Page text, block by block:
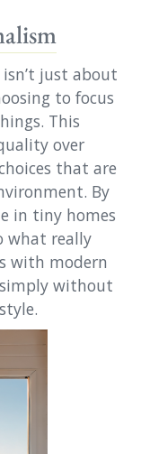
just about
to focus
This
over
that are
By
in tiny homes
what really
with modern
without